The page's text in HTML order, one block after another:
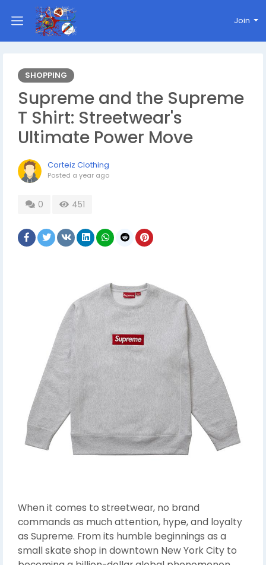
Join
SHOPPING
Supreme and the Supreme
T Shirt: Streetwear's
Ultimate Power Move
Corteiz Clothing
Posted a year ago
0 451
When it comes to streetwear, no brand
commands as much attention, hype, and loyalty
as Supreme. From its humble beginnings as a
small skate shop in downtown New York City to